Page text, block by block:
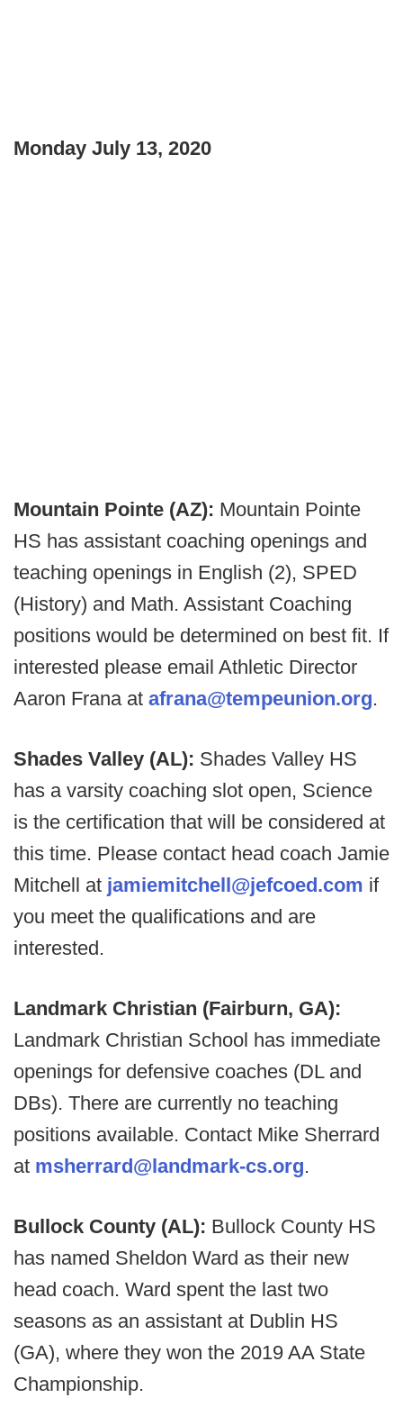
Monday July 13, 2020
Mountain Pointe (AZ): Mountain Pointe
HS has assistant coaching openings and
teaching openings in English (2), SPED
(History) and Math. Assistant Coaching
positions would be determined on best fit. If
interested please email Athletic Director
Aaron Frana at afrana@tempeunion.org.
Shades Valley (AL): Shades Valley HS
has a varsity coaching slot open, Science
is the certification that will be considered at
this time. Please contact head coach Jamie
Mitchell at jamiemitchell@jefcoed.com if
you meet the qualifications and are
interested.
Landmark Christian (Fairburn, GA):
Landmark Christian School has immediate
openings for defensive coaches (DL and
DBs). There are currently no teaching
positions available. Contact Mike Sherrard
at msherrard@landmark-cs.org.
Bullock County (AL): Bullock County HS
has named Sheldon Ward as their new
head coach. Ward spent the last two
seasons as an assistant at Dublin HS
(GA), where they won the 2019 AA State
Championship.